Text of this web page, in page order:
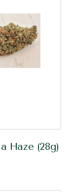
Haze (28g)